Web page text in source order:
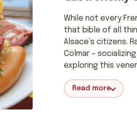
While not every
that bible of all
Alsace’s citizens.
Colmar –
exploring this
Read more